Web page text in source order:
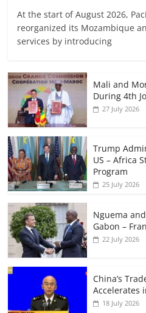
At the start of August 2026,
reorganized its Mozambique
services by introducing
Mali and
During 4th
27 July 2026
Trump
US – Africa
Program
25 July 2026
Nguema
Gabon –
22 July 2026
China’s
Accelerates
18 July 2026